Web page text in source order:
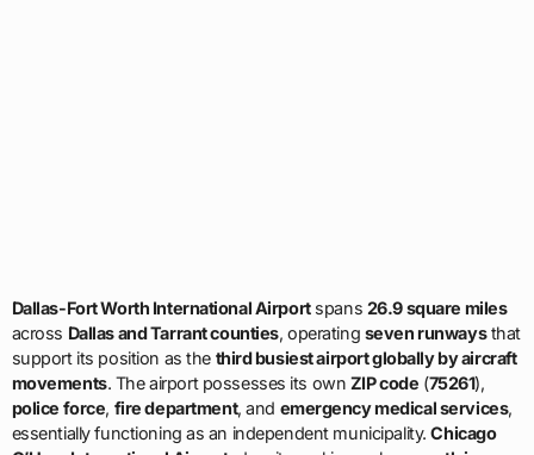
Dallas-Fort Worth International Airportspans 26.9 square miles
across Dallas and Tarrant counties, operating seven runwaysthat
support its position as the third busiest airport globally by aircraft
movements. The airport possesses its own ZIP code (75261),
police force, fire department, and emergency medical services,
essentially functioning as an independent municipality.Chicago